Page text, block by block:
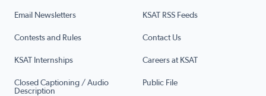
Email Newsletters KSAT RSS Feeds
Contests and Rules Contact Us
KSAT Internships Careers at KSAT
Closed Captioning / Audio
Description
Public File